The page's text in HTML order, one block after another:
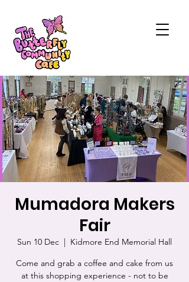
Mumadora Makers
Fair
Sun 10 Dec
  |
Kidmore End Memorial Hall
Come and grab a coffee and cake from us
at this shopping experience - not to be